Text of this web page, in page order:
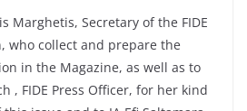
Marghetis, Secretary of the FIDE
who collect and prepare the
in the Magazine, as well as to
, FIDE Press Officer, for her kind